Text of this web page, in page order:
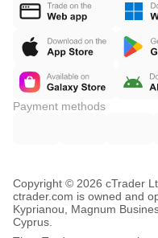
Payment methods
Copyright © 2026 cTrader
ctrader.com is owned and
Kyprianou, Magnum
Cyprus.